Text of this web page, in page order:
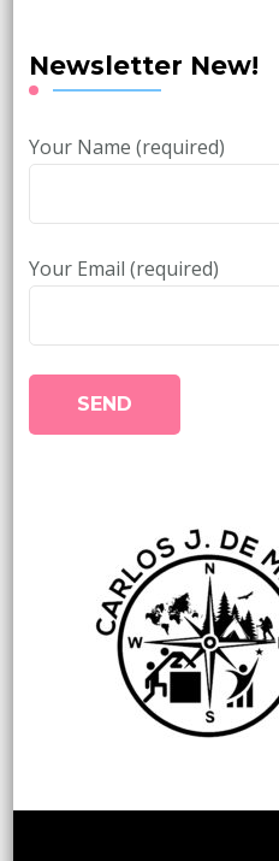
Newsletter New!
Your Name (required)
Your Email (required)